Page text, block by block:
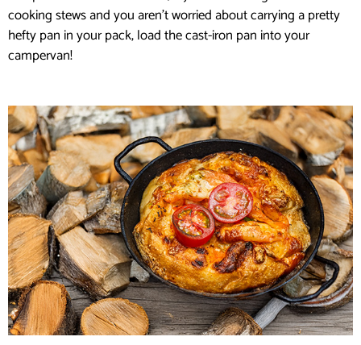
cooking stews and you aren’t worried about carrying a pretty
hefty pan in your pack, load the cast-iron pan into your
campervan!